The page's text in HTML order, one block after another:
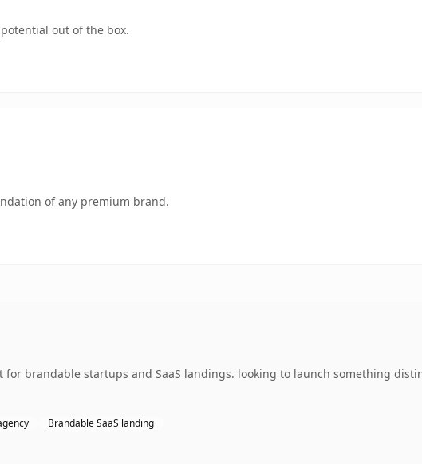
out of the box.
of any premium brand.
for brandable startups and SaaS landings. looking to launch something
Brandable SaaS landing